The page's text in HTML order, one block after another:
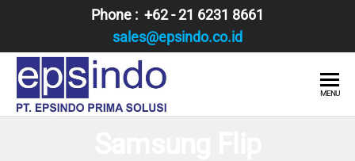
content
Phone : +62 - 21 6231 8661
sales@epsindo.co.id
EPSINDO
MENU